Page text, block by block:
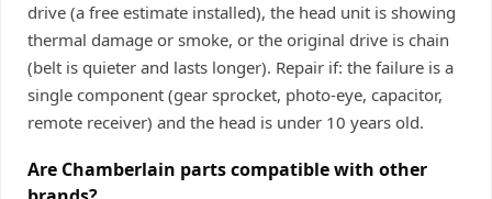
drive (a free estimate installed), the head unit is showing
thermal damage or smoke, or the original drive is chain
(belt is quieter and lasts longer). Repair if: the failure is a
single component (gear sprocket, photo-eye, capacitor,
remote receiver) and the head is under 10 years old.
Are Chamberlain parts compatible with other